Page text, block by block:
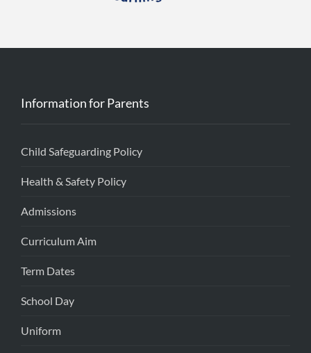
Information for Parents
Child Safeguarding Policy
Health & Safety Policy
Admissions
Curriculum Aim
Term Dates
School Day
Uniform